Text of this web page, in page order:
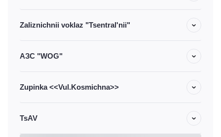
Zaliznichnii voklaz "Tsentral'nii"
АЗС "WOG"
Zupinka <<Vul.Kosmichna>>
TsAV